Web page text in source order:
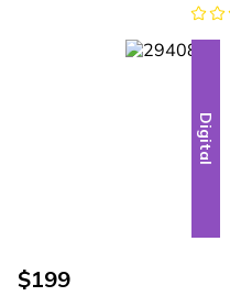
Digital
$199